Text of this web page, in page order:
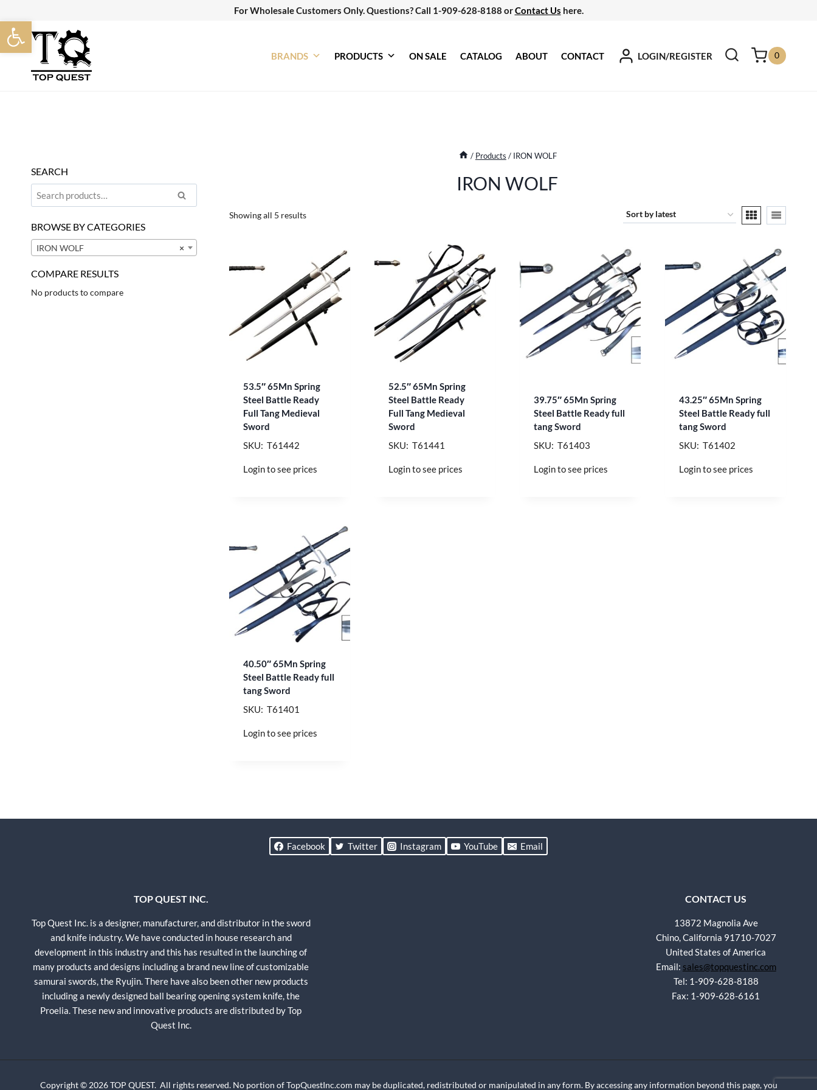
Open toolbar
to
content
For Wholesale Customers Only. Questions? Call 1-909-628-8188 orContact Us here.
BRANDS PRODUCTS ON SALE CATALOG ABOUT CONTACT LOGIN/REGISTER 0
/ Products / IRON WOLF
IRON WOLF
Showing all 5 resultsSorted
53.5″ 65Mn Spring
Steel Battle Ready
Full Tang Medieval
Sword
SKU: T61442
Login to see prices
52.5″ 65Mn Spring
Steel Battle Ready
Full Tang Medieval
Sword
SKU: T61441
Login to see prices
39.75″ 65Mn Spring
Steel Battle Ready full
tang Sword
SKU: T61403
Login to see prices
43.25″ 65Mn Spring
Steel Battle Ready full
tang Sword
SKU: T61402
Login to see prices
40.50″ 65Mn Spring
Steel Battle Ready full
tang Sword
SKU: T61401
Login to see prices
SEARCH
Search
BROWSE BY CATEGORIES
×
IRON WOLF
COMPARE RESULTS
No products to compare
Facebook Twitter Instagram YouTube Email
TOP QUEST INC.
Top Quest Inc. is a designer, manufacturer, and distributor in the sword
and knife industry. We have conducted in house research and
development in this industry and this has resulted in the launching of
many products and designs including a brand new line of customizable
samurai swords, the Ryujin. There have also been other new products
including a newly designed ball bearing opening system knife, the
Proelia. These new and innovative products are distributed by Top
Quest Inc.
CONTACT US
13872 Magnolia Ave
Chino, California 91710-7027
United States of America
Email: sales@topquestinc.com
Tel: 1-909-628-8188
Fax: 1-909-628-6161
Copyright © 2026 TOP QUEST. All rights reserved. No portion of TopQuestInc.com may be duplicated, redistributed or manipulated in any form. By accessing any information beyond this page, you